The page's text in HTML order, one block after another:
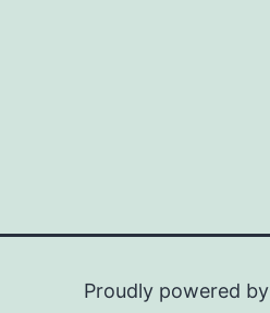
Proudly powered by